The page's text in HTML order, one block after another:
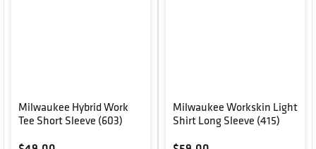
Milwaukee Hybrid Work
Tee Short Sleeve (603)
Milwaukee Workskin Light
Shirt Long Sleeve (415)